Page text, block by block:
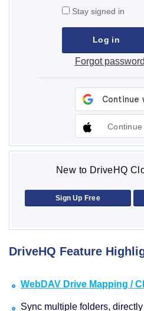
Stay signed in
Forgot
Continue
New to DriveHQ
Sign Up Free
DriveHQ Feature
WebDAV Drive Mapping /
Sync multiple folders,